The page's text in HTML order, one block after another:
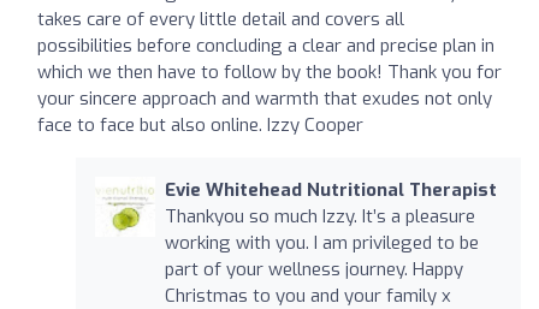
takes care of every little detail and covers all
possibilities before concluding a clear and precise plan in
which we then have to follow by the book! Thank you for
your sincere approach and warmth that exudes not only
face to face but also online. Izzy Cooper
Evie Whitehead Nutritional Therapist
Thankyou so much Izzy. It’s a pleasure
working with you. I am privileged to be
part of your wellness journey. Happy
Christmas to you and your family x